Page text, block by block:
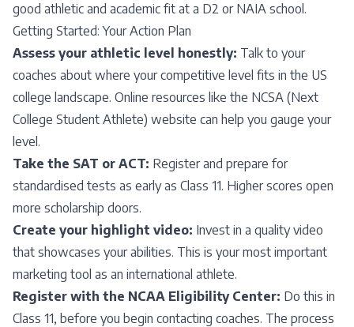
good athletic and academic fit at a D2 or NAIA school.
Getting Started: Your Action Plan
Assess your athletic level honestly: Talk to your
coaches about where your competitive level fits in the US
college landscape. Online resources like the NCSA (Next
College Student Athlete) website can help you gauge your
level.
Take the SAT or ACT: Register and prepare for
standardised tests as early as Class 11. Higher scores open
more scholarship doors.
Create your highlight video: Invest in a quality video
that showcases your abilities. This is your most important
marketing tool as an international athlete.
Register with the NCAA Eligibility Center: Do this in
Class 11, before you begin contacting coaches. The process